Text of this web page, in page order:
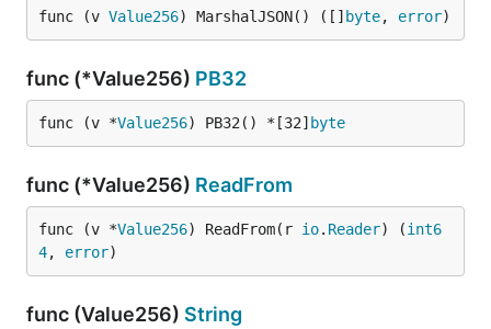
func (v Value256) MarshalJSON() ([] byte, error)
func (*Value256) PB32
func (v *Value256) PB32() *[32] byte
func (*Value256) ReadFrom
func (v *Value256) ReadFrom(r io. Reader) (int6
4, error)
func (Value256) String